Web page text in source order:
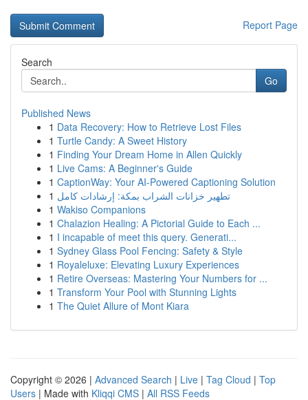
Report Page
Search
Go
Published News
1 Data Recovery: How to Retrieve Lost Files
1 Turtle Candy: A Sweet History
1 Finding Your Dream Home in Allen Quickly
1 Live Cams: A Beginner's Guide
1 CaptionWay: Your AI-Powered Captioning Solution
1 تطهير خزانات الشراب بمكة: إرشادات كامل
1 Wakiso Companions
1 Chalazion Healing: A Pictorial Guide to Each ...
1 I incapable of meet this query. Generati...
1 Sydney Glass Pool Fencing: Safety & Style
1 Royaleluxe: Elevating Luxury Experiences
1 Retire Overseas: Mastering Your Numbers for ...
1 Transform Your Pool with Stunning Lights
1 The Quiet Allure of Mont Kiara
Copyright © 2026 | Advanced Search | Live | Tag Cloud | Top
Users | Made with Kliqqi CMS | All RSS Feeds